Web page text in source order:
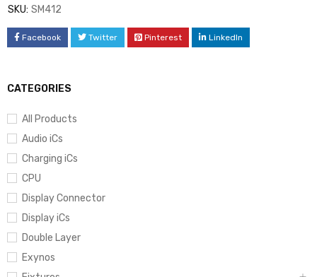
CATEGORIES
All Products
Audio iCs
Charging iCs
CPU
Display Connector
Display iCs
Double Layer
Exynos
SKU: SM412
Facebook Twitter Pinterest LinkedIn